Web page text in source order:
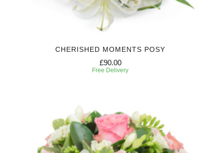
CHERISHED MOMENTS POSY
£90.00
Free Delivery